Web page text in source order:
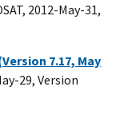
2012-May-31,
7.17, May
29, Version